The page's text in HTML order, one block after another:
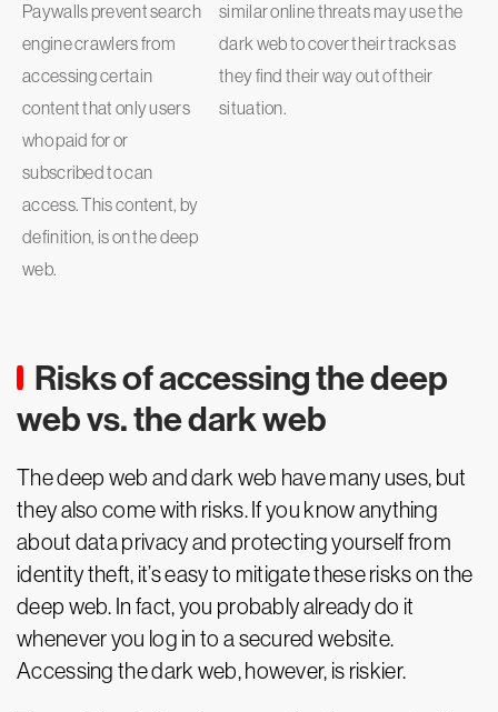
Paywalls prevent search
engine crawlers from
accessing certain
content that only users
who paid for or
subscribed to can
access. This content, by
definition, is on the deep
web.
similar online threats may use the
dark web to cover their tracks as
they find their way out of their
situation.
Risks of accessing the deep
web vs. the dark web
The deep web and dark web have many uses, but
they also come with risks. If you know anything
about data privacy and protecting yourself from
identity theft, it’s easy to mitigate these risks on the
deep web. In fact, you probably already do it
whenever you log in to a secured website.
Accessing the dark web, however, is riskier.